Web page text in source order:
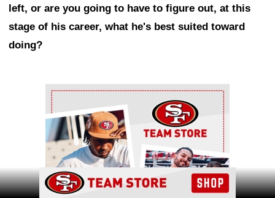
left, or are you going to have to figure out, at this
stage of his career, what he's best suited toward
doing?
Ad Block